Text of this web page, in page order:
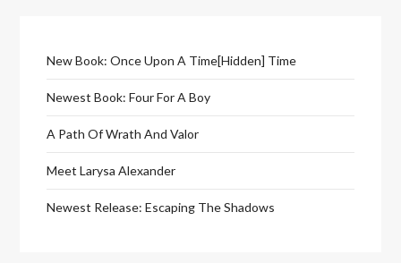
New Book: Once Upon A Time[Hidden] Time
Newest Book: Four For A Boy
A Path Of Wrath And Valor
Meet Larysa Alexander
Newest Release: Escaping The Shadows